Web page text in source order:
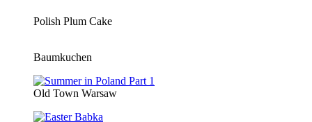
Polish Plum Cake
Baumkuchen
Old Town Warsaw